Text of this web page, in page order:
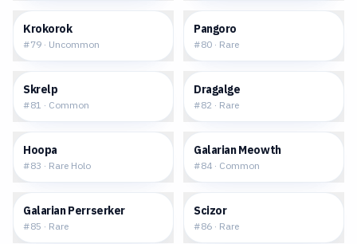
Krokorok
#79 · Uncommon
Pangoro
#80 · Rare
Skrelp
#81 · Common
Dragalge
#82 · Rare
Hoopa
#83 · Rare Holo
Galarian Meowth
#84 · Common
Galarian Perrserker
#85 · Rare
Scizor
#86 · Rare